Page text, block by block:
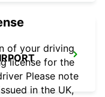
of your driving
license for the
Please note
in the UK,